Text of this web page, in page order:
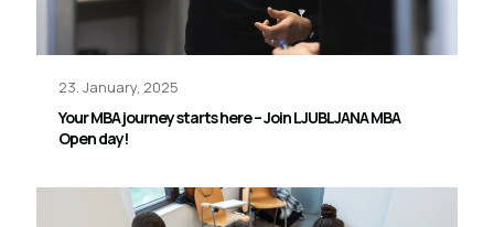
23. January, 2025
Your MBA journey starts here – Join LJUBLJANA MBA
Open day!